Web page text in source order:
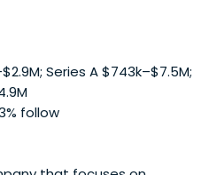
Series A $743k–$7.5M;
follow